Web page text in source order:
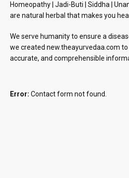
Homeopathy | Jadi-Buti | Siddha |
are natural herbal that makes you
We serve humanity to ensure a
we created new.theayurvedaa.com
accurate, and comprehensible
Error: Contact form not found.